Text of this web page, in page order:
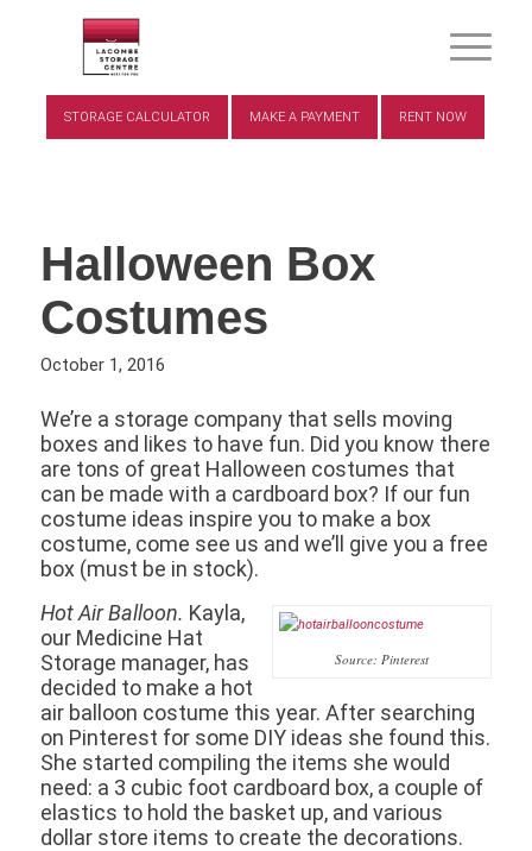
STORAGE CALCULATOR MAKE A PAYMENT RENT NOW
Halloween Box
Costumes
October 1, 2016
We’re a storage company that sells moving
boxes and likes to have fun. Did you know there
are tons of great Halloween costumes that
can be made with a cardboard box? If our fun
costume ideas inspire you to make a box
costume, come see us and we’ll give you a free
box (must be in stock).
Source: Pinterest
Hot Air Balloon. Kayla,
our Medicine Hat
Storage manager, has
decided to make a hot
air balloon costume this year. After searching
on Pinterest for some DIY ideas she found this.
She started compiling the items she would
need: a 3 cubic foot cardboard box, a couple of
elastics to hold the basket up, and various
dollar store items to create the decorations.